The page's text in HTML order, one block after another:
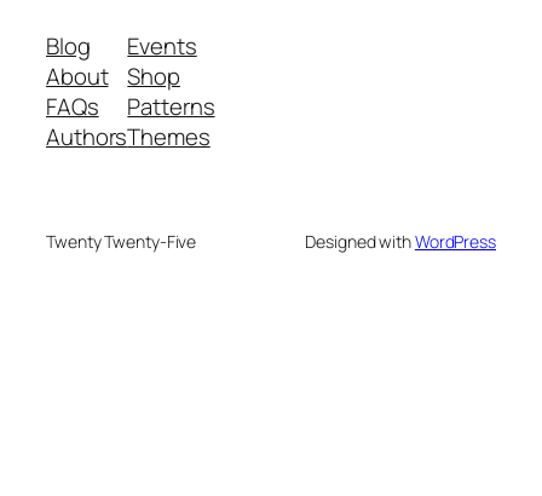
Blog
About
FAQs
Authors
Events
Shop
Patterns
Themes
Twenty Twenty-Five Designed withWordPress